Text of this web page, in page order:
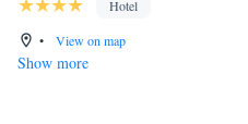
Hotel
•
View on map
Show more